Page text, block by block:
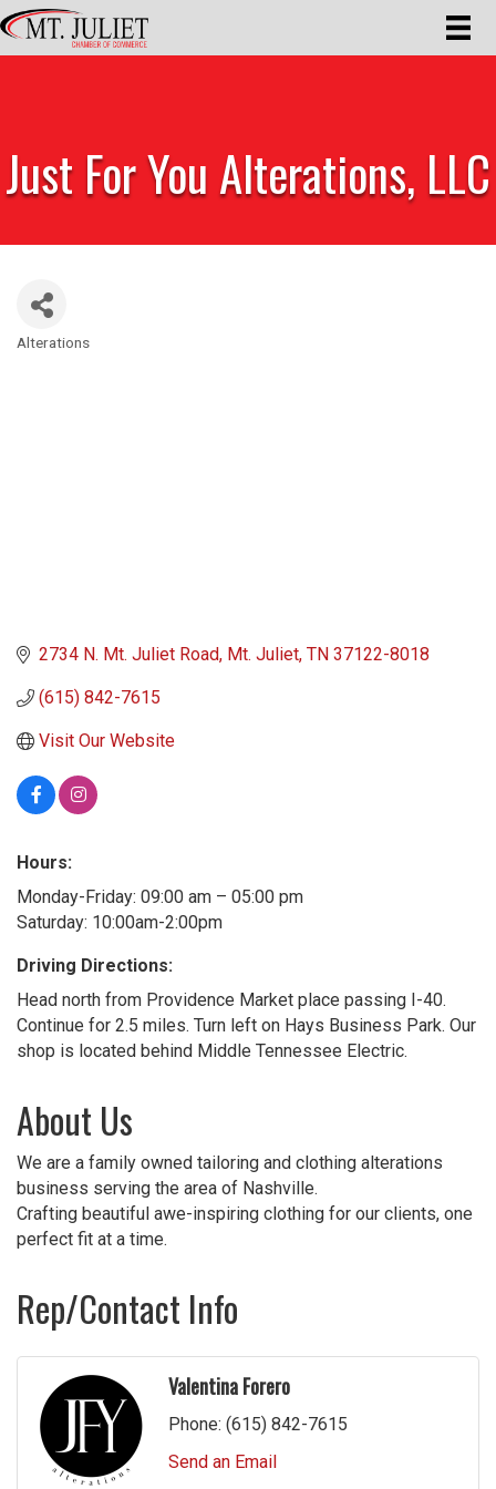
Just For You Alterations, LLC
Categories
Alterations
2734 N. Mt. Juliet Road Mt. Juliet TN 37122-8018
(615) 842-7615
Visit Our Website
Hours:
Monday-Friday: 09:00 am – 05:00 pm
Saturday: 10:00am-2:00pm
Driving Directions:
Head north from Providence Market place passing I-40.
Continue for 2.5 miles. Turn left on Hays Business Park. Our
shop is located behind Middle Tennessee Electric.
About Us
We are a family owned tailoring and clothing alterations
business serving the area of Nashville.
Crafting beautiful awe-inspiring clothing for our clients, one
perfect fit at a time.
Rep/Contact Info
Valentina Forero
Phone: (615) 842-7615
Send an Email